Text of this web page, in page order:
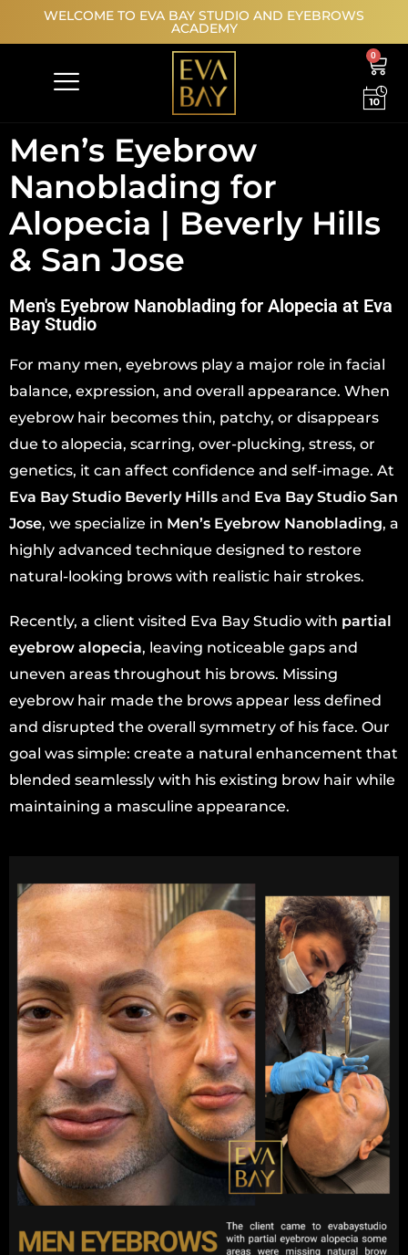
WELCOME TO EVA BAY STUDIO AND EYEBROWS
ACADEMY
0
Men’s Eyebrow
Nanoblading for
Alopecia | Beverly Hills
& San Jose
Men's Eyebrow Nanoblading for Alopecia at Eva
Bay Studio
For many men, eyebrows play a major role in facial
balance, expression, and overall appearance. When
eyebrow hair becomes thin, patchy, or disappears
due to alopecia, scarring, over-plucking, stress, or
genetics, it can affect confidence and self-image. At
Eva Bay Studio Beverly Hills and Eva Bay Studio San
Jose, we specialize in Men’s Eyebrow Nanoblading, a
highly advanced technique designed to restore
natural-looking brows with realistic hair strokes.
Recently, a client visited Eva Bay Studio with partial
eyebrow alopecia, leaving noticeable gaps and
uneven areas throughout his brows. Missing
eyebrow hair made the brows appear less defined
and disrupted the overall symmetry of his face. Our
goal was simple: create a natural enhancement that
blended seamlessly with his existing brow hair while
maintaining a masculine appearance.